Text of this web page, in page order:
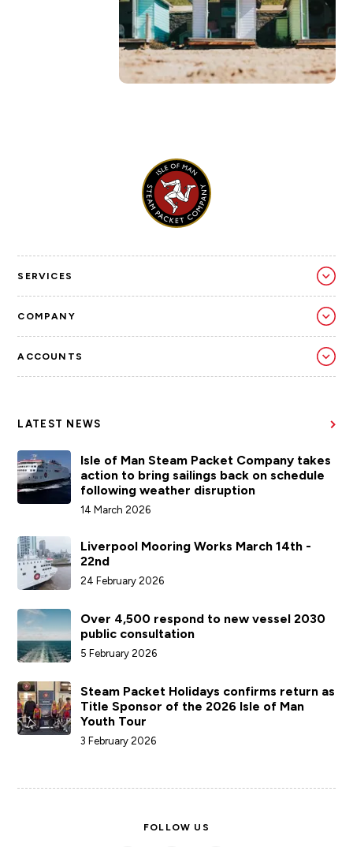
SERVICES
COMPANY
ACCOUNTS
LATEST NEWS
Isle of Man Steam Packet Company takes
action to bring sailings back on schedule
following weather disruption
14 March 2026
Liverpool Mooring Works March 14th -
22nd
24 February 2026
Over 4,500 respond to new vessel 2030
public consultation
5 February 2026
Steam Packet Holidays confirms return as
Title Sponsor of the 2026 Isle of Man
Youth Tour
3 February 2026
FOLLOW US